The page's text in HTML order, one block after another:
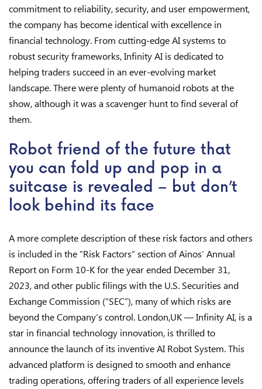
commitment to reliability, security, and user empowerment,
the company has become identical with excellence in
financial technology. From cutting-edge AI systems to
robust security frameworks, Infinity AI is dedicated to
helping traders succeed in an ever-evolving market
landscape. There were plenty of humanoid robots at the
show, although it was a scavenger hunt to find several of
them.
Robot friend of the future that
you can fold up and pop in a
suitcase is revealed – but don’t
look behind its face
A more complete description of these risk factors and others
is included in the “Risk Factors” section of Ainos’ Annual
Report on Form 10-K for the year ended December 31,
2023, and other public filings with the U.S. Securities and
Exchange Commission (“SEC”), many of which risks are
beyond the Company’s control. London,UK — Infinity AI, is a
star in financial technology innovation, is thrilled to
announce the launch of its inventive AI Robot System. This
advanced platform is designed to smooth and enhance
trading operations, offering traders of all experience levels